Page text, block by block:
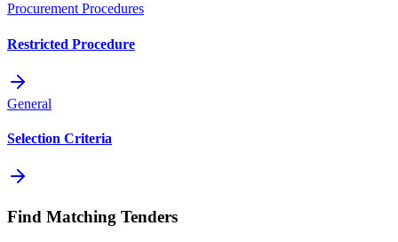
Procurement Procedures
Restricted Procedure
General
Selection Criteria
Find Matching Tenders